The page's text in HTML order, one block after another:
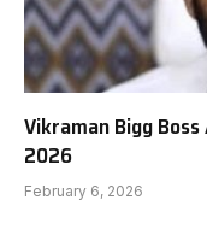
Vikraman Bigg
2026
February 6, 2026